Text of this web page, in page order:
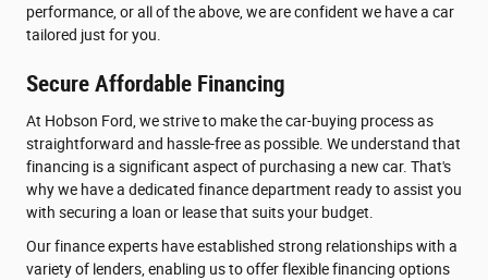
performance, or all of the above, we are confident we have a car
tailored just for you.
Secure Affordable Financing
At Hobson Ford, we strive to make the car-buying process as
straightforward and hassle-free as possible. We understand that
financing is a significant aspect of purchasing a new car. That's
why we have a dedicated finance department ready to assist you
with securing a loan or lease that suits your budget.
Our finance experts have established strong relationships with a
variety of lenders, enabling us to offer flexible financing options